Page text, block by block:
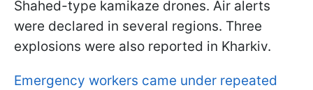
Shahed-type kamikaze drones. Air alerts
were declared in several regions. Three
explosions were also reported in Kharkiv.
Emergency workers came under repeated